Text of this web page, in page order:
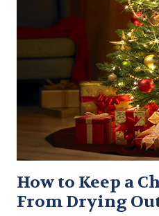
How to Keep a
From Drying